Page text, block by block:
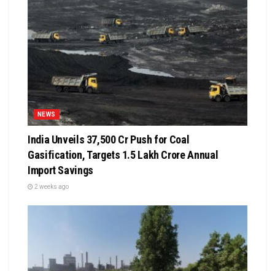
NEWS
India Unveils ₹37,500 Cr Push for Coal
Gasification, Targets ₹1.5 Lakh Crore Annual
Import Savings
2 weeks ago